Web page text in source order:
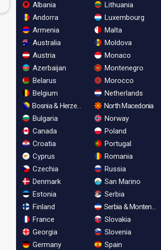
Albania
Andorra
Armenia
Australia
Austria
Azerbaijan
Belarus
Belgium
Bosnia & Herzegovina
Bulgaria
Canada
Croatia
Cyprus
Czechia
Denmark
Estonia
Finland
France
Georgia
Germany
Lithuania
Luxembourg
Malta
Moldova
Monaco
Montenegro
Morocco
Netherlands
North Macedonia
Norway
Poland
Portugal
Romania
Russia
San Marino
Serbia
Serbia & Montenegro
Slovakia
Slovenia
Spain